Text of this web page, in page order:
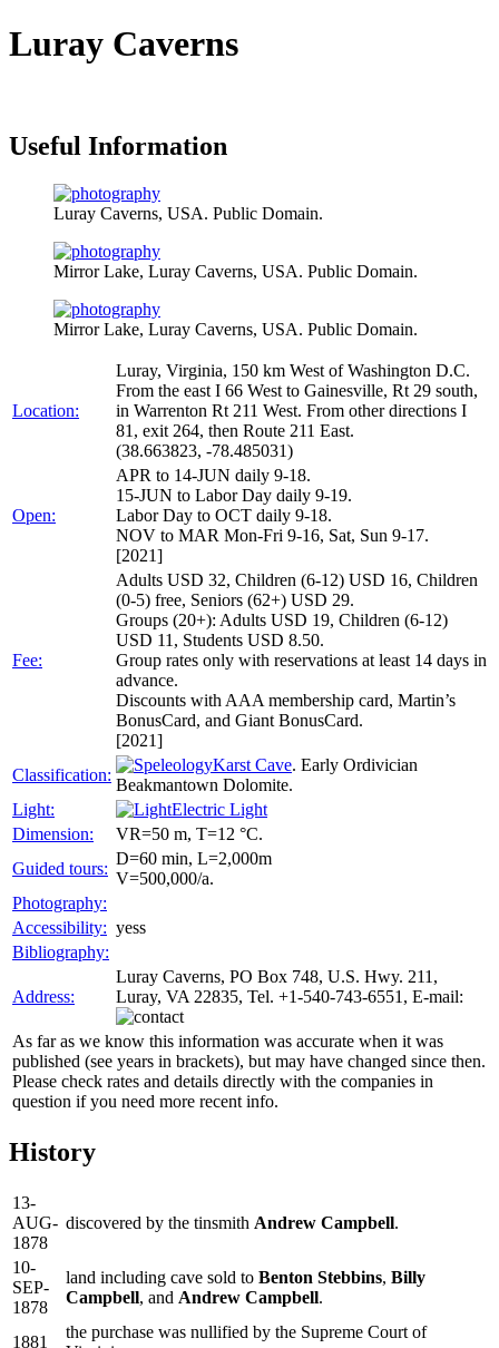
Luray Caverns
Useful Information
Luray Caverns, USA. Public Domain.
Mirror Lake, Luray Caverns, USA. Public Domain.
Mirror Lake, Luray Caverns, USA. Public Domain.
Location:
Luray, Virginia, 150 km West of Washington D.C.
From the east I 66 West to Gainesville, Rt 29 south,
in Warrenton Rt 211 West. From other directions I
81, exit 264, then Route 211 East.
(38.663823, -78.485031)
Open:
APR to 14-JUN daily 9-18.
15-JUN to Labor Day daily 9-19.
Labor Day to OCT daily 9-18.
NOV to MAR Mon-Fri 9-16, Sat, Sun 9-17.
[2021]
Fee:
Adults USD 32, Children (6-12) USD 16, Children
(0-5) free, Seniors (62+) USD 29.
Groups (20+): Adults USD 19, Children (6-12)
USD 11, Students USD 8.50.
Group rates only with reservations at least 14 days in
advance.
Discounts with AAA membership card, Martin’s
BonusCard, and Giant BonusCard.
[2021]
Classification:
Karst Cave. Early Ordivician
Beakmantown Dolomite.
Light:
Electric Light
Dimension:
VR=50 m, T=12 °C.
Guided tours:
D=60 min, L=2,000m
V=500,000/a.
Photography:
Accessibility: yess
Bibliography:
Address:
Luray Caverns, PO Box 748, U.S. Hwy. 211,
Luray, VA 22835, Tel. +1-540-743-6551, E-mail:
As far as we know this information was accurate when it was
published (see years in brackets), but may have changed since then.
Please check rates and details directly with the companies in
question if you need more recent info.
History
13-
AUG-
1878
discovered by the tinsmith Andrew Campbell.
10-
SEP-
1878
land including cave sold to Benton Stebbins, Billy
Campbell, and Andrew Campbell.
1881
the purchase was nullified by the Supreme Court of